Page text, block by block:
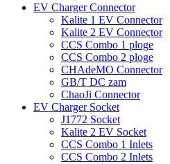
EV Charger Connector
Kalite 1 EV Connector
Kalite 2 EV Connector
CCS Combo 1 ploge
CCS Combo 2 ploge
CHAdeMO Connector
GB/T DC zam
ChaoJi Connector
EV Charger Socket
J1772 Socket
Kalite 2 EV Socket
CCS Combo 1 Inlets
CCS Combo 2 Inlets